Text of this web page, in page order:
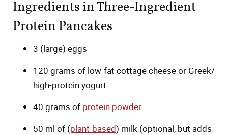
Ingredients in Three-Ingredient
Protein Pancakes
3 (large) eggs
120 grams of low-fat cottage cheese or Greek/
high-protein yogurt
40 grams of protein powder
50 ml of (plant-based) milk (optional, but adds